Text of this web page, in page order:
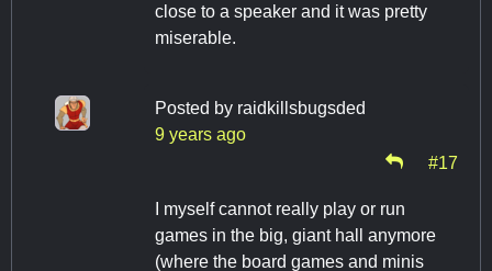
close to a speaker and it was pretty
miserable.
Posted by raidkillsbugsded
9 years ago
#17
I myself cannot really play or run
games in the big, giant hall anymore
(where the board games and minis